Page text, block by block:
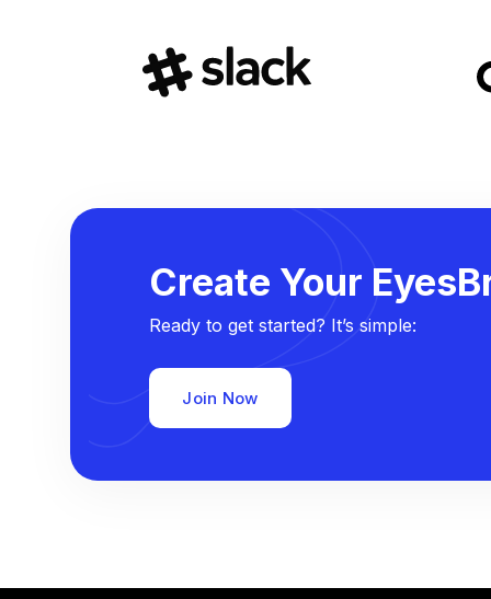
Create Your
Ready to get started? It’s simple:
Join Now